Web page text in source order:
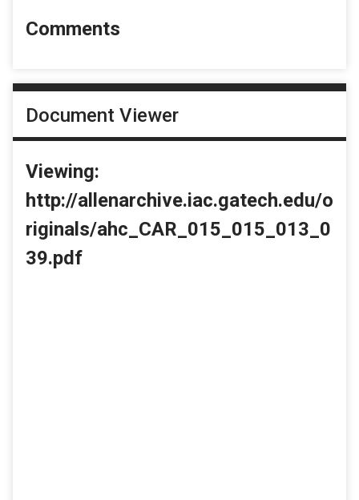
Comments
Document Viewer
Viewing:
http://allenarchive.iac.gatech.edu/o
riginals/ahc_CAR_015_015_013_0
39.pdf